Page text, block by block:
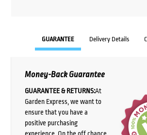
GUARANTEE Delivery Details
Money-Back Guarantee
GUARANTEE & RETURNS:At
Garden Express, we want to
ensure that you have a
positive purchasing
experience. On the off chance